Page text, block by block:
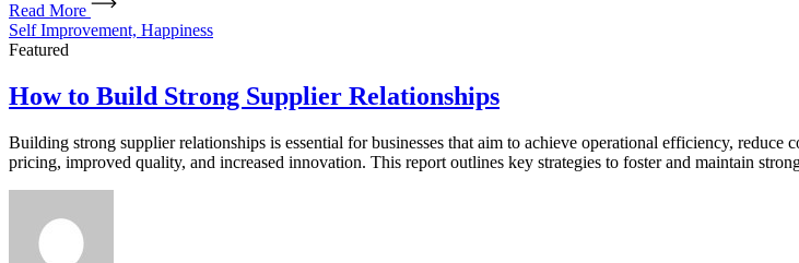
Read More
Self Improvement, Happiness
Featured
How to Build Strong Supplier Relationships
Building strong supplier relationships is essential for businesses that aim to achieve operational efficiency,
pricing, improved quality, and increased innovation. This report outlines key strategies to foster and maintain